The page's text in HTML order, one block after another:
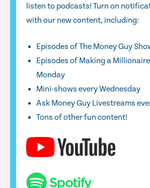
listen to podcasts! Turn on
with our new content, including:
Episodes of The Money Guy
Episodes of Making a
Monday
Mini-shows every Wednesday
Ask Money Guy Livestreams
Tons of other fun content!